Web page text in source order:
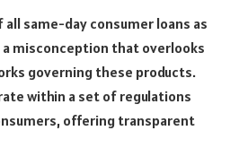
same-day consumer loans as
misconception that overlooks
governing these products.
within a set of regulations
offering transparent